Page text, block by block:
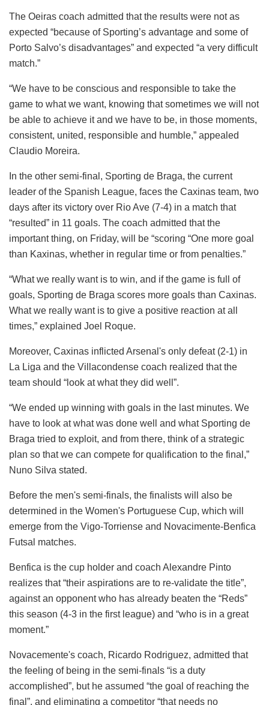
The Oeiras coach admitted that the results were not as
expected “because of Sporting’s advantage and some of
Porto Salvo’s disadvantages” and expected “a very difficult
match.”
“We have to be conscious and responsible to take the
game to what we want, knowing that sometimes we will not
be able to achieve it and we have to be, in those moments,
consistent, united, responsible and humble,” appealed
Claudio Moreira.
In the other semi-final, Sporting de Braga, the current
leader of the Spanish League, faces the Caxinas team, two
days after its victory over Rio Ave (7-4) in a match that
“resulted” in 11 goals. The coach admitted that the
important thing, on Friday, will be “scoring “One more goal
than Kaxinas, whether in regular time or from penalties.”
“What we really want is to win, and if the game is full of
goals, Sporting de Braga scores more goals than Caxinas.
What we really want is to give a positive reaction at all
times,” explained Joel Roque.
Moreover, Caxinas inflicted Arsenal's only defeat (2-1) in
La Liga and the Villacondense coach realized that the
team should “look at what they did well”.
“We ended up winning with goals in the last minutes. We
have to look at what was done well and what Sporting de
Braga tried to exploit, and from there, think of a strategic
plan so that we can compete for qualification to the final,”
Nuno Silva stated.
Before the men's semi-finals, the finalists will also be
determined in the Women's Portuguese Cup, which will
emerge from the Vigo-Torriense and Novacimente-Benfica
Futsal matches.
Benfica is the cup holder and coach Alexandre Pinto
realizes that “their aspirations are to re-validate the title”,
against an opponent who has already beaten the “Reds”
this season (4-3 in the first league) and “who is in a great
moment.”
Novacemente's coach, Ricardo Rodriguez, admitted that
the feeling of being in the semi-finals “is a duty
accomplished”, but he assumed “the goal of reaching the
final”, and eliminating a competitor “that needs no